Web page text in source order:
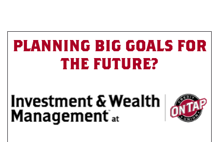
PLANNING BIG GOALS FOR
THE FUTURE?